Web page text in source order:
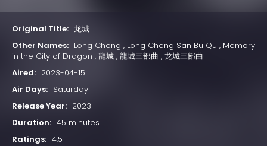
Original Title: 龙城
Other Names: Long Cheng , Long Cheng San Bu Qu , Memory
in the City of Dragon , 龍城 , 龍城三部曲 , 龙城三部曲
Aired: 2023-04-15
Air Days: Saturday
Release Year: 2023
Duration: 45 minutes
Ratings: 4.5